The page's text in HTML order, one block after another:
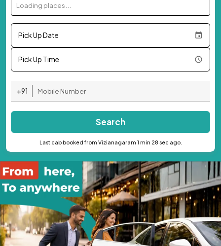
Loading places...
Pick Up Date
Pick Up Time
+91
Search
Last cab booked from Vizianagaram 1 min 28 sec ago.